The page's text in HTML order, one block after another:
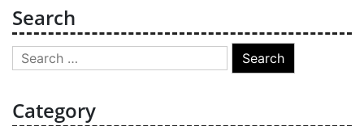
Search
Search
for:
Category